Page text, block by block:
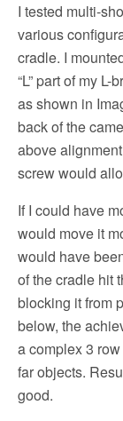
I tested multi-
various
cradle. I
“L” part of my
as shown in
back of the
above
screw would
If I could have
would move it
would have
of the cradle hit
blocking it from
below, the
a complex 3
far objects.
good.